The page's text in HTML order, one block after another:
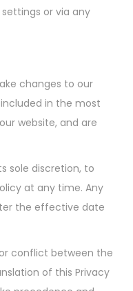
or via any
changes to our
included in the most
website, and are
sole discretion, to
at any time. Any
the effective date
conflict between the
of this Privacy